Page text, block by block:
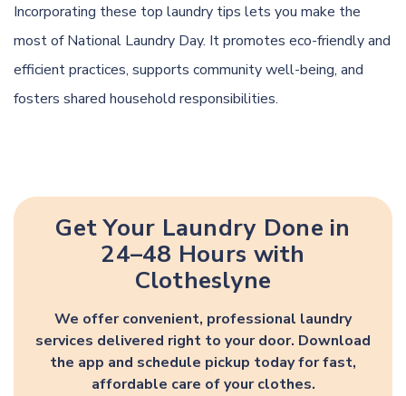
Incorporating these top laundry tips lets you make the
most of National Laundry Day. It promotes eco-friendly and
efficient practices, supports community well-being, and
fosters shared household responsibilities.
Get Your Laundry Done in
24–48 Hours with
Clotheslyne
We offer convenient, professional laundry
services delivered right to your door. Download
the app and schedule pickup today for fast,
affordable care of your clothes.